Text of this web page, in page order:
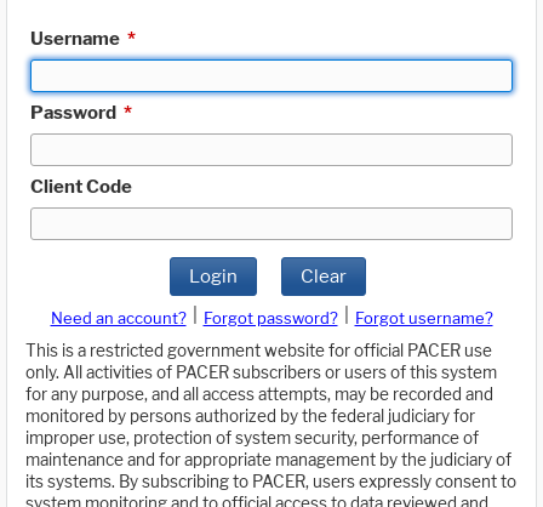
Username *
Password *
Client Code
Login Clear
Need an account? Forgot password?
Forgot username?
This is a restricted government website for official PACER use
only. All activities of PACER subscribers or users of this system
for any purpose, and all access attempts, may be recorded and
monitored by persons authorized by the federal judiciary for
improper use, protection of system security, performance of
maintenance and for appropriate management by the judiciary of
its systems. By subscribing to PACER, users expressly consent to